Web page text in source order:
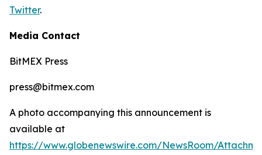
Twitter.
Media Contact
BitMEX Press
press@bitmex.com
A photo accompanying this announcement is
available at
https://www.globenewswire.com/NewsRoom/